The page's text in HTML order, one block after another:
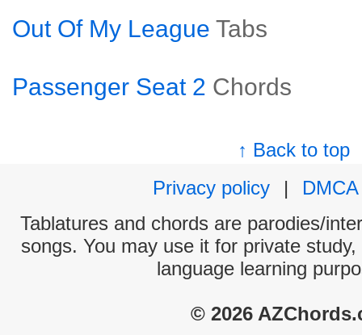
Out Of My League Tabs
Passenger Seat 2 Chords
↑ Back to top
Privacy policy
|
DMCA
Tablatures and chords are parodies/
songs. You may use it for private
language learning
© 2026